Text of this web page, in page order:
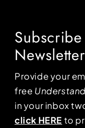
Provide your
free
in your inbox
click HERE to